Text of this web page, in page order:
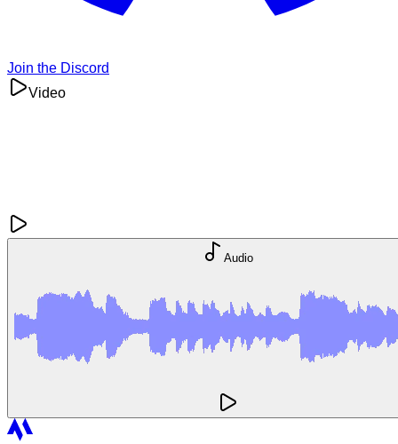
Join the Discord
Video
Audio